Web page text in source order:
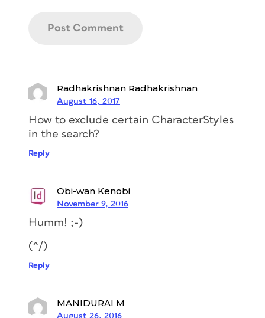
Radhakrishnan Radhakrishnan
August 16, 2017
How to exclude certain CharacterStyles
in the search?
Reply
Obi-wan Kenobi
November 9, 2016
Humm! ;-)
(^/)
Reply
MANIDURAI M
August 26, 2016